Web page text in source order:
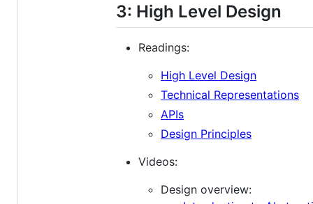
3: High Level Design
Readings:
High Level Design
Technical Representations
APIs
Design Principles
Videos:
Design overview: